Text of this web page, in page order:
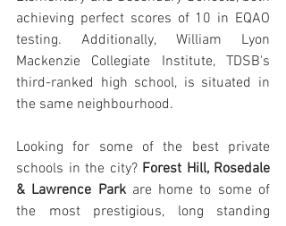
achieving perfect scores of 10 in EQAO
testing. Additionally, William Lyon
Mackenzie Collegiate Institute, TDSB's
third-ranked high school, is situated in
the same neighbourhood.
Looking for some of the best private
schools in the city? Forest Hill, Rosedale
& Lawrence Park are home to some of
the most prestigious, long standing